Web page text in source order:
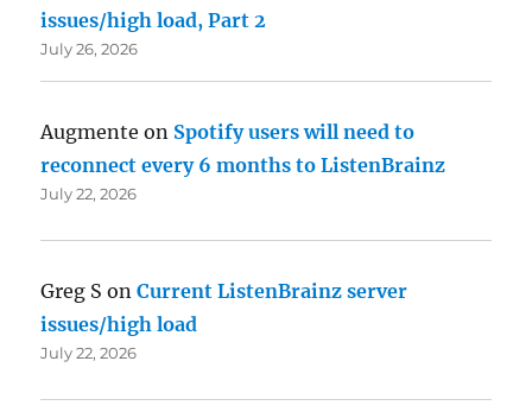
issues/high load, Part 2
July 26, 2026
Augmente on Spotify users will need to
reconnect every 6 months to ListenBrainz
July 22, 2026
Greg S onCurrent ListenBrainz server
issues/high load
July 22, 2026